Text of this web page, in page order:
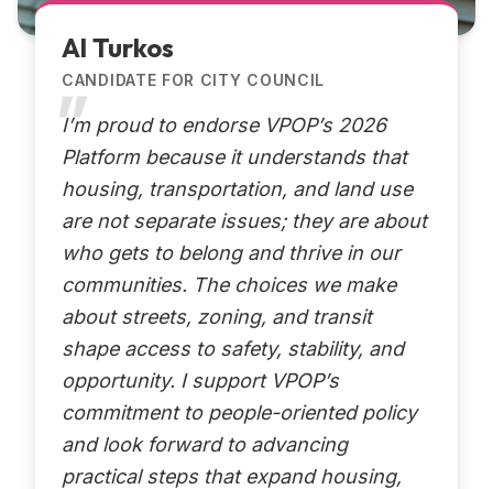
Al Turkos
CANDIDATE FOR CITY COUNCIL
I’m proud to endorse VPOP’s 2026
Platform because it understands that
housing, transportation, and land use
are not separate issues; they are about
who gets to belong and thrive in our
communities. The choices we make
about streets, zoning, and transit
shape access to safety, stability, and
opportunity. I support VPOP’s
commitment to people-oriented policy
and look forward to advancing
practical steps that expand housing,